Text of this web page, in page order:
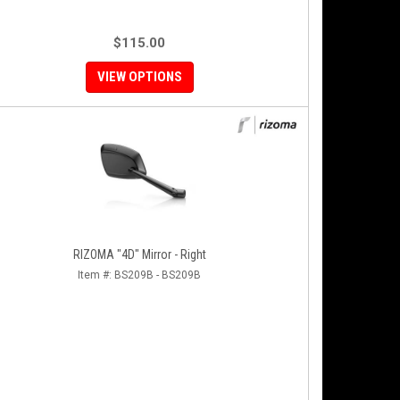
$115.00
VIEW OPTIONS
RIZOMA "4D" Mirror - Right
Item #: BS209B - BS209B